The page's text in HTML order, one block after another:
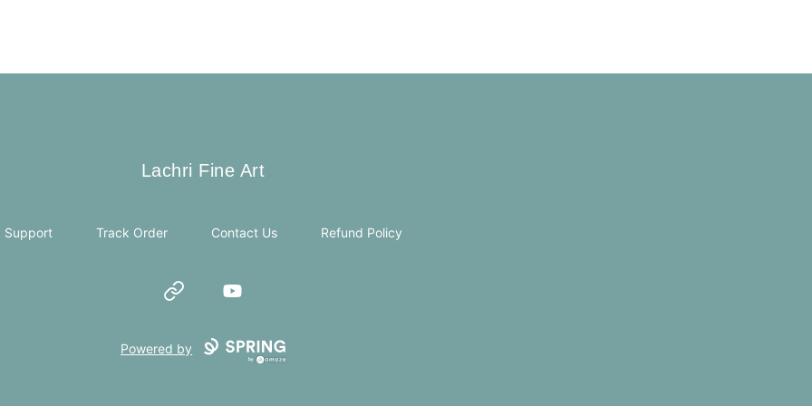
Lachri Fine Art
Lachri Fine Art
Support Track Order Contact Us Refund Policy
Website YouTube
Powered by